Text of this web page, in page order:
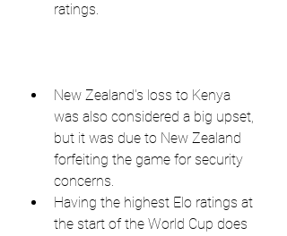
ratings.
New Zealand's loss to Kenya
was also considered a big upset,
but it was due to New Zealand
forfeiting the game for security
concerns.
Having the highest Elo ratings at
the start of the World Cup does